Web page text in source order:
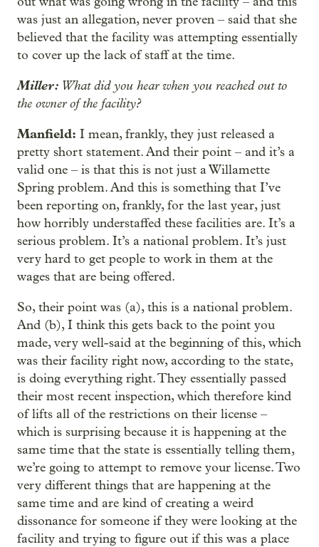
was just an allegation, never proven – said that she
believed that the facility was attempting essentially
to cover up the lack of staff at the time.
Miller: What did you hear when you reached out to
the owner of the facility?
Manfield: I mean, frankly, they just released a
pretty short statement. And their point – and it’s a
valid one – is that this is not just a Willamette
Spring problem. And this is something that I’ve
been reporting on, frankly, for the last year, just
how horribly understaffed these facilities are. It’s a
serious problem. It’s a national problem. It’s just
very hard to get people to work in them at the
wages that are being offered.
So, their point was (a), this is a national problem.
And (b), I think this gets back to the point you
made, very well-said at the beginning of this, which
was their facility right now, according to the state,
is doing everything right. They essentially passed
their most recent inspection, which therefore kind
of lifts all of the restrictions on their license –
which is surprising because it is happening at the
same time that the state is essentially telling them,
we’re going to attempt to remove your license. Two
very different things that are happening at the
same time and are kind of creating a weird
dissonance for someone if they were looking at the
facility and trying to figure out if this was a place